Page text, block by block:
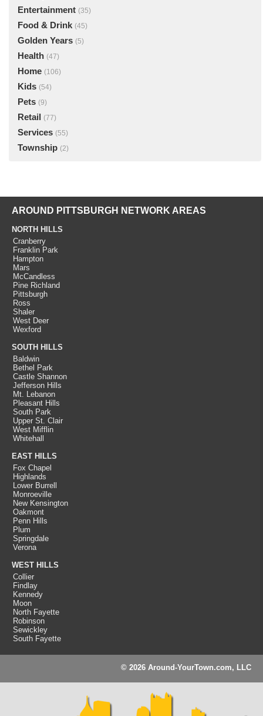
Entertainment (35)
Food & Drink (45)
Golden Years (5)
Health (47)
Home (106)
Kids (54)
Pets (9)
Retail (77)
Services (55)
Township (2)
AROUND PITTSBURGH NETWORK AREAS
NORTH HILLS
Cranberry
Franklin Park
Hampton
Mars
McCandless
Pine Richland
Pittsburgh
Ross
Shaler
West Deer
Wexford
SOUTH HILLS
Baldwin
Bethel Park
Castle Shannon
Jefferson Hills
Mt. Lebanon
Pleasant Hills
South Park
Upper St. Clair
West Mifflin
Whitehall
EAST HILLS
Fox Chapel
Highlands
Lower Burrell
Monroeville
New Kensington
Oakmont
Penn Hills
Plum
Springdale
Verona
WEST HILLS
Collier
Findlay
Kennedy
Moon
North Fayette
Robinson
Sewickley
South Fayette
© 2026 Around-YourTown.com, LLC